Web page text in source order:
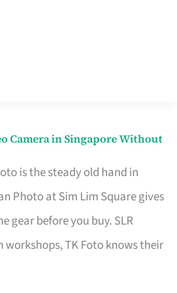
Camera in Singapore Without
is the steady old hand in
Photo at Sim Lim Square gives
gear before you buy. SLR
TK Foto knows their